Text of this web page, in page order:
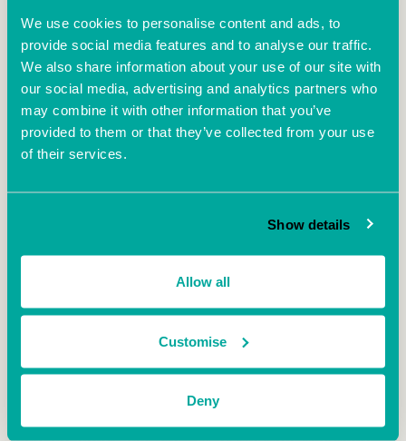
We use cookies to personalise content and ads, to
provide social media features and to analyse our traffic.
We also share information about your use of our site with
our social media, advertising and analytics partners who
may combine it with other information that you’ve
provided to them or that they’ve collected from your use
of their services.
Show details
Allow all
Customise
Deny
"As well as generating mainstream media interest,
VentureFest South trended on social media. More
than 400 tweets reached tens of thousands of
people as businesses and organisations shared
updates, including with Number 10 Downing Street.
reflected why the UK is in the top three places in the
world for innovation, with so many superb ideas
up.
“This inspirational event also encapsulated our
nation’s animal spirits regarding commerce,
registered start-ups last year.”
technology giant Uber – he spoke of how car pooling
is the answer to traffic pollution in our cities, that